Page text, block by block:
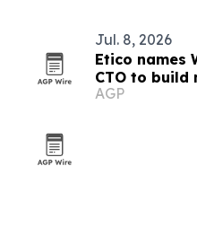
Jul. 8, 2026
Etico names
CTO to build
AGP